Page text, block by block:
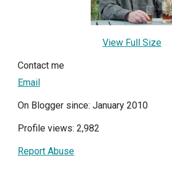
View Full Size
Contact me
Email
On Blogger since: January 2010
Profile views: 2,982
Report Abuse